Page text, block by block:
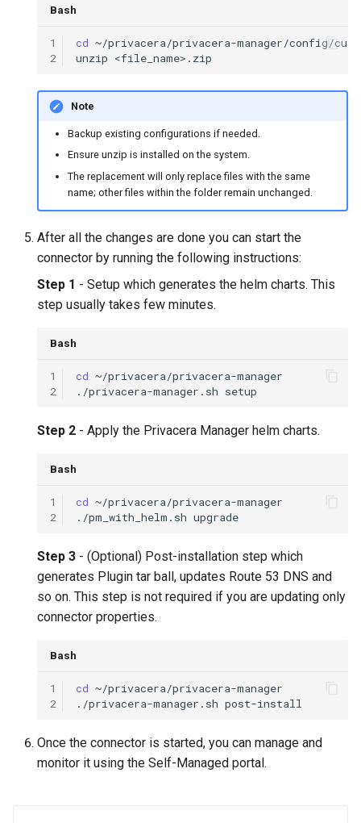
Bash
1
2
cd
unzip
Note
Backup existing configurations if needed.
Ensure unzip is installed on the system.
The replacement will only replace files with the same
name; other files within the folder remain unchanged.
After all the changes are done you can start the
connector by running the following instructions:
Step 1 - Setup which generates the helm charts. This
step usually takes few minutes.
Bash
1
2
cd
./privacera-manager.sh
Step 2 - Apply the Privacera Manager helm charts.
Bash
1
2
cd
./pm_with_helm.sh
Step 3 - (Optional) Post-installation step which
generates Plugin tar ball, updates Route 53 DNS and
so on. This step is not required if you are updating only
connector properties.
Bash
1
2
cd
./privacera-manager.sh
Once the connector is started, you can manage and
monitor it using the Self-Managed portal.